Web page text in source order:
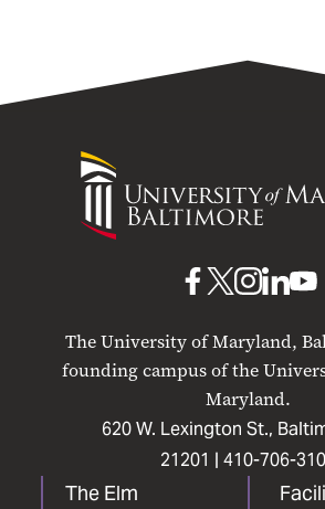
University
of
Maryland
The University of Maryland,
founding campus of the
Maryland.
620 W. Lexington St.,
21201 | 410-706-
The Elm
UMB
Facebook
UMBUMB
Instagram
UMB